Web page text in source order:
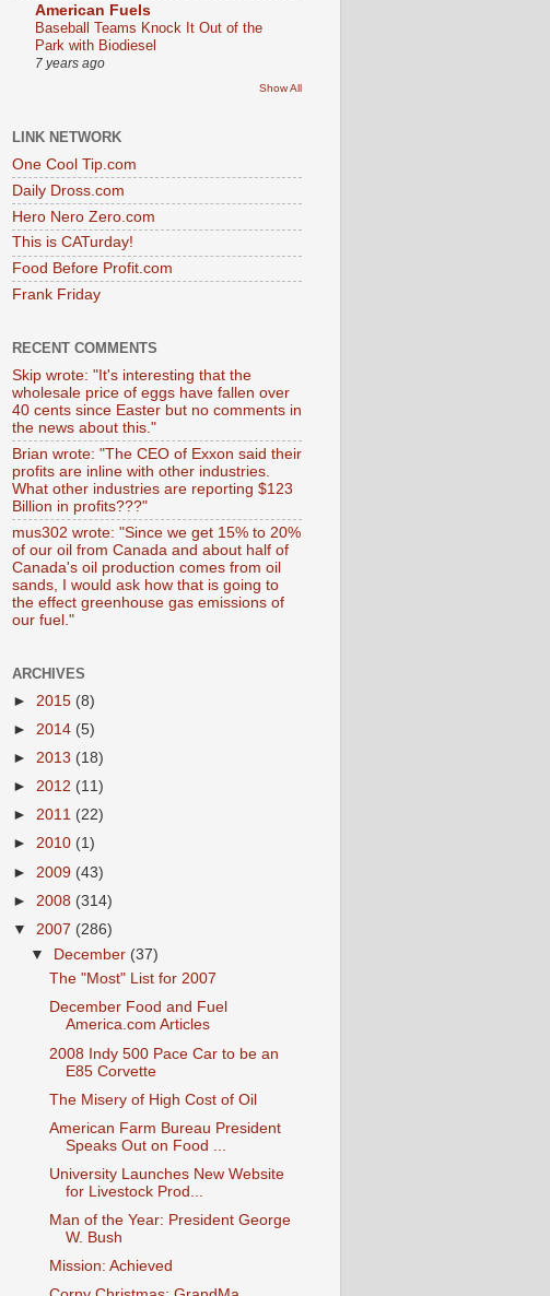
American Fuels
Baseball Teams Knock It Out of the
Park with Biodiesel
7 years ago
Show All
LINK NETWORK
One Cool Tip.com
Daily Dross.com
Hero Nero Zero.com
This is CATurday!
Food Before Profit.com
Frank Friday
RECENT COMMENTS
Skip wrote: "It's interesting that the
wholesale price of eggs have fallen over
40 cents since Easter but no comments in
the news about this."
Brian wrote: "The CEO of Exxon said their
profits are inline with other industries.
What other industries are reporting $123
Billion in profits???"
mus302 wrote: "Since we get 15% to 20%
of our oil from Canada and about half of
Canada's oil production comes from oil
sands, I would ask how that is going to
the effect greenhouse gas emissions of
our fuel."
ARCHIVES
► 2015 (8)
► 2014 (5)
► 2013 (18)
► 2012 (11)
► 2011 (22)
► 2010 (1)
► 2009 (43)
► 2008 (314)
▼ 2007 (286)
▼ December (37)
The "Most" List for 2007
December Food and Fuel
America.com Articles
2008 Indy 500 Pace Car to be an
E85 Corvette
The Misery of High Cost of Oil
American Farm Bureau President
Speaks Out on Food ...
University Launches New Website
for Livestock Prod...
Man of the Year: President George
W. Bush
Mission: Achieved